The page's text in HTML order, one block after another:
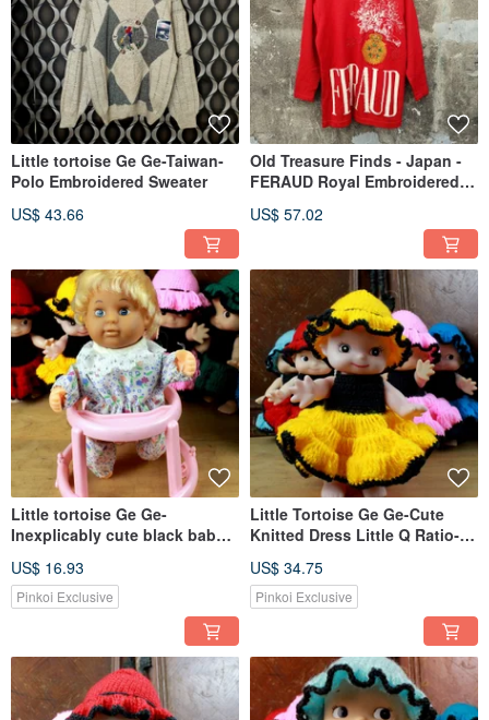
Little tortoise Ge Ge-Taiwan-
Polo Embroidered Sweater
US$ 43.66
Old Treasure Finds - Japan -
FERAUD Royal Embroidered
US$ 57.02
Little tortoise Ge Ge-
Inexplicably cute black baby
US$ 16.93
Pinkoi Exclusive
Little Tortoise Ge Ge-Cute
Knitted Dress Little Q Ratio-
US$ 34.75
Pinkoi Exclusive